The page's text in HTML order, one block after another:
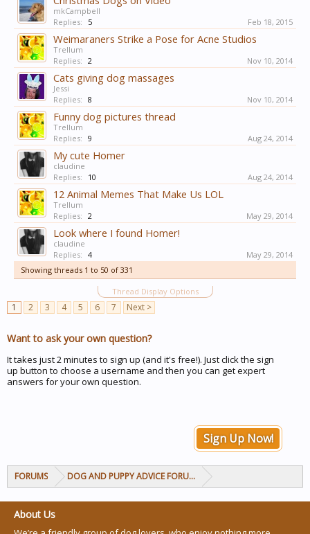
mkCampbell
Replies:
5 Feb 18, 2015
Weimaraners Strike a Pose for Acne Studios
Trellum
Replies: 2 Nov 10, 2014
Cats giving dog massages
Jessi
Replies: 8 Nov 10, 2014
Funny dog pictures thread
Trellum
Replies: 9 Aug 24, 2014
My cute Homer
claudine
Replies:
10 Aug 24, 2014
12 Animal Memes That Make Us LOL
Trellum
Replies: 2 May 29, 2014
Look where I found Homer!
claudine
Replies: 4
May 29, 2014
Showing threads 1 to 50 of 331
Thread Display Options
1 2 3 4 5 6 7 Next >
Want to ask your own question?
It takes just 2 minutes to sign up (and it's free!). Just click the sign
up button to choose a username and then you can get expert
answers for your own question.
Sign Up Now!
FORUMS DOG AND PUPPY ADVICE FORUMS
About Us